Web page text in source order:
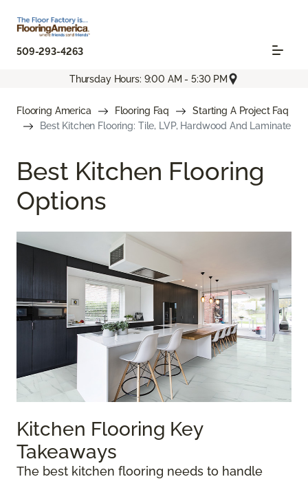
509-293-4263
Thursday Hours: 9:00 AM - 5:30 PM
Flooring America Flooring Faq
Starting A Project Faq
Best Kitchen Flooring: Tile, LVP, Hardwood And Laminate
Best Kitchen Flooring
Options
Kitchen Flooring Key
Takeaways
The best kitchen flooring needs to handle